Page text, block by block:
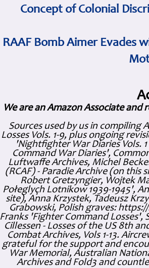
Concept of Colonial
RAAF Bomb Aimer Evades
We are an Amazon Associate and
Sources used by us in compiling
Losses Vols. 1-9, plus ongoing
'Nightfighter War Diaries Vols.
Command War Diaries',
Luftwaffe Archives, Michel
(RCAF) - Paradie Archive (on this
Robert Gretzyngier, Wojtek
Połeglyçh Lotnikow 1939-1945',
site), Anna Krzystek, Tadeusz
Grabowski, Polish graves:
Franks 'Fighter Command Losses',
Cillessen - Losses of the US 8th
Combat Archives, Vols 1-13.
grateful for the support and
War Memorial, Australian
Archives and Fold3 and